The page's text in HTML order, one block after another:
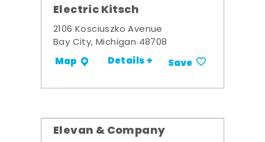
Electric Kitsch
2106 Kosciuszko Avenue
Bay City, Michigan 48708
Map Details + Save
Elevan & Company